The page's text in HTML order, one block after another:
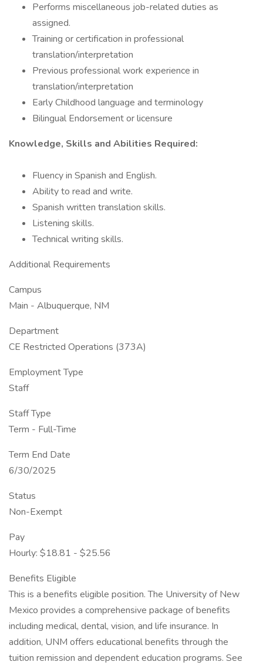
Performs miscellaneous job-related duties as
assigned.
Training or certification in professional
translation/interpretation
Previous professional work experience in
translation/interpretation
Early Childhood language and terminology
Bilingual Endorsement or licensure
Knowledge, Skills and Abilities Required:
Fluency in Spanish and English.
Ability to read and write.
Spanish written translation skills.
Listening skills.
Technical writing skills.
Additional Requirements
Campus
Main - Albuquerque, NM
Department
CE Restricted Operations (373A)
Employment Type
Staff
Staff Type
Term - Full-Time
Term End Date
6/30/2025
Status
Non-Exempt
Pay
Hourly: $18.81 - $25.56
Benefits Eligible
This is a benefits eligible position. The University of New
Mexico provides a comprehensive package of benefits
including medical, dental, vision, and life insurance. In
addition, UNM offers educational benefits through the
tuition remission and dependent education programs. See